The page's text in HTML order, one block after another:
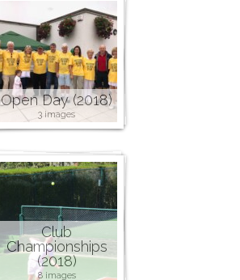
Open Day (2018)
3 images
Club
Championships
(2018)
8 images